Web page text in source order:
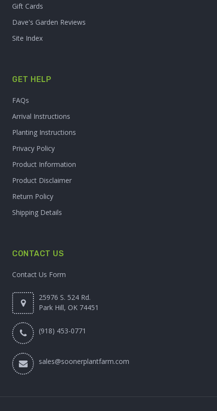
Gift Cards
Dave's Garden Reviews
Site Index
GET HELP
FAQs
Arrival Instructions
Planting Instructions
Privacy Policy
Product Information
Product Disclaimer
Return Policy
Shipping Details
CONTACT US
Contact Us Form
25976 S. 524 Rd.
Park Hill, OK 74451
(918) 453-0771
sales@soonerplantfarm.com